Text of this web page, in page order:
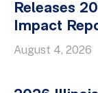
Releases
Impact
August 4, 2026